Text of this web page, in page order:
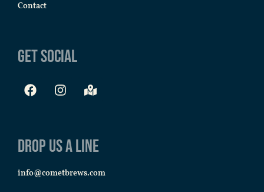
Contact
Get Social
Drop us a line
info@cometbrews.com